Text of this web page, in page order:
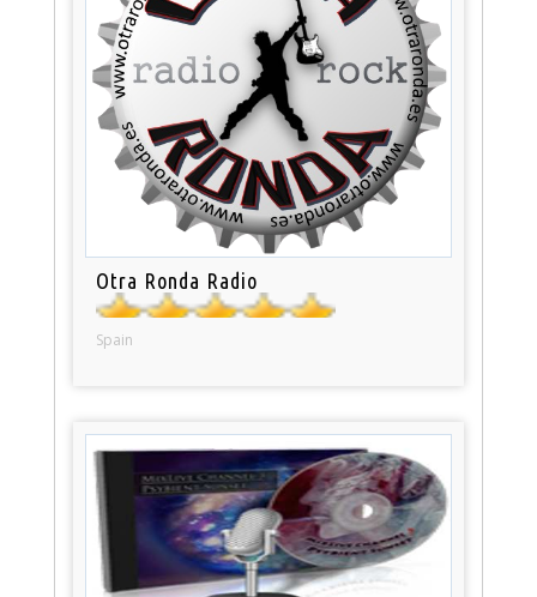
Otra Ronda Radio
Spain